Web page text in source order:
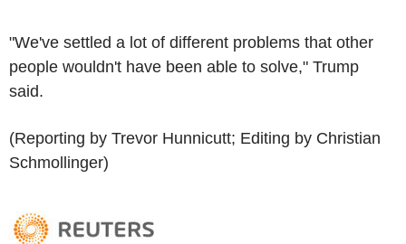
"We've settled a lot of different problems that other
people wouldn't have been able to solve," Trump
said.
(Reporting by Trevor Hunnicutt; Editing by Christian
Schmollinger)